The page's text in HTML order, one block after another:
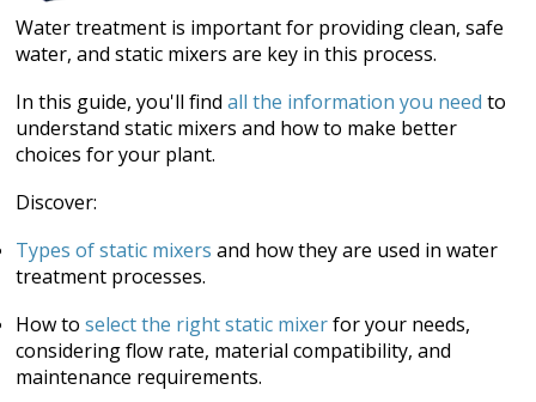
Water treatment is important for providing clean, safe
water, and static mixers are key in this process.
In this guide, you'll find all the information you need to
understand static mixers and how to make better
choices for your plant.
Discover:
Types of static mixers and how they are used in water
treatment processes.
How to select the right static mixerfor your needs,
considering flow rate, material compatibility, and
maintenance requirements.